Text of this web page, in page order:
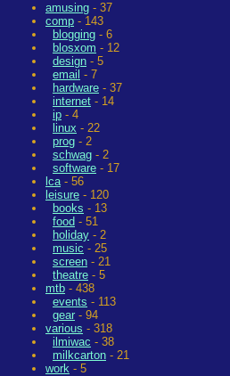
amusing - 37
comp - 143
blogging - 6
blosxom - 12
design - 5
email - 7
hardware - 37
internet - 14
ip - 4
linux - 22
prog - 2
schwag - 2
software - 17
lca- 56
leisure - 120
books - 13
food - 51
holiday - 2
music - 25
screen - 21
theatre - 5
mtb - 438
events - 113
gear - 94
various - 318
ilmiwac - 38
milkcarton - 21
work - 5